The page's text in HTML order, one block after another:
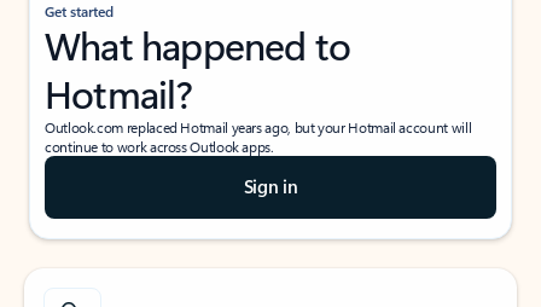
Get started
What happened to
Hotmail?
Outlook.com replaced Hotmail years ago, but your Hotmail account will
continue to work across Outlook apps.
Sign in